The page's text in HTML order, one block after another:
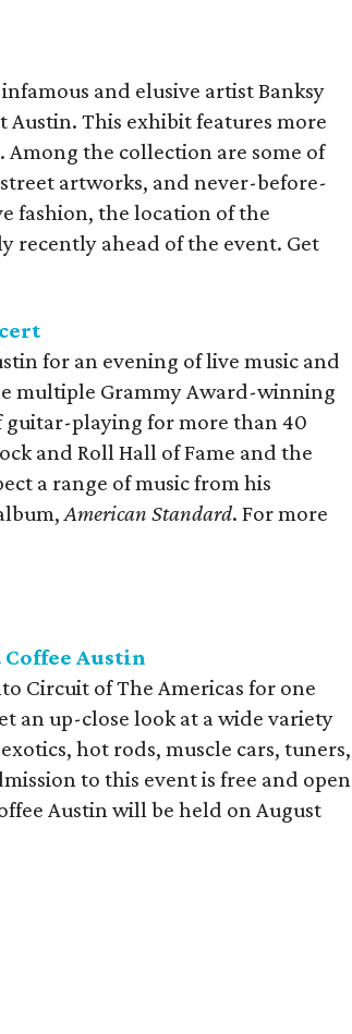
and elusive artist Banksy
Austin. This exhibit features more
the collection are some of
artworks, and never-before-
fashion, the location of the
recently ahead of the event. Get
for an evening of live music and
multiple Grammy Award-winning
guitar-playing for more than 40
and Roll Hall of Fame and the
a range of music from his
American Standard. For more
Austin
Circuit of The Americas for one
an up-close look at a wide variety
hot rods, muscle cars, tuners,
to this event is free and open
Austin will be held on August